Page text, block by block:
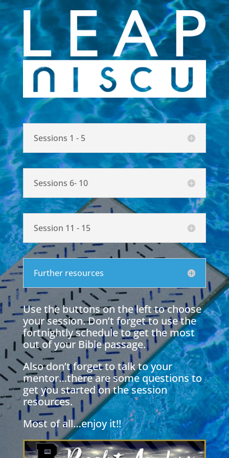
Sessions 1 - 5
Sessions 6- 10
Session 11 - 15
Further resources
Use the buttons on the left to choose
your session. Don’t forget to use the
fortnightly schedule to get the most
out of your Bible passage.
Also don’t forget to talk to your
mentor…there are some questions to
get you started on the session
resources.
Most of all…enjoy it!!